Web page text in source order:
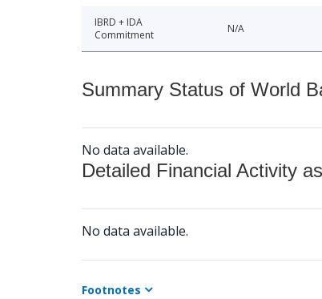
IBRD + IDA
Commitment
N/A
Summary Status of World
No data available.
Detailed Financial Activity
No data available.
Footnotes